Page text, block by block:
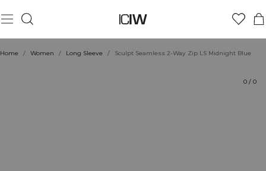
Home / Women / Long Sleeve / Sculpt Seamless 2-Way Zip LS Midnight Blue
0 / 0